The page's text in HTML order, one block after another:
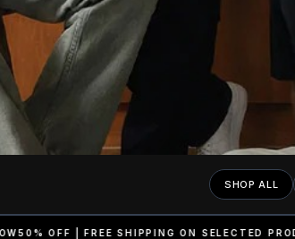
SHOP ALL
SELECTED PRODUCTS | NEW ARRIVALS LIVE